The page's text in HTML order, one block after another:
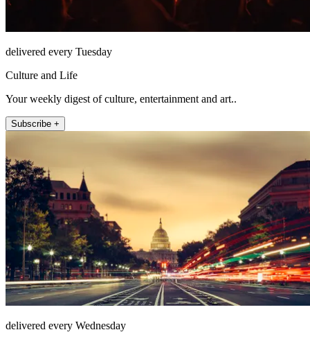
delivered every Tuesday
Culture and Life
Your weekly digest of culture, entertainment and art..
Subscribe +
delivered every Wednesday